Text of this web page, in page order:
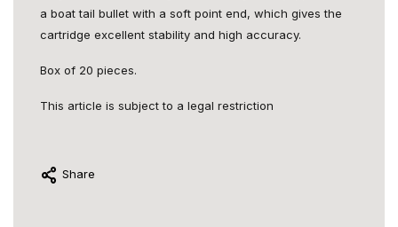
a boat tail bullet with a soft point end, which gives the
cartridge excellent stability and high accuracy.
Box of 20 pieces.
This article is subject to a legal restriction
Share